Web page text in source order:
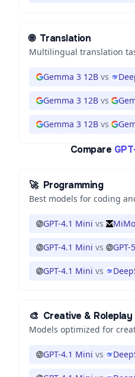
🌐 Translation
Multilingual translation
Gemma 3 12B vs
Gemma 3 12B vs
Gemma 3 12B vs
Compare
🚀 Programming
Best models for coding
GPT-4.1 Mini vs
GPT-4.1 Mini vs GPT-
GPT-4.1 Mini vs
🎨 Creative & Roleplay
Models optimized for
GPT-4.1 Mini vs